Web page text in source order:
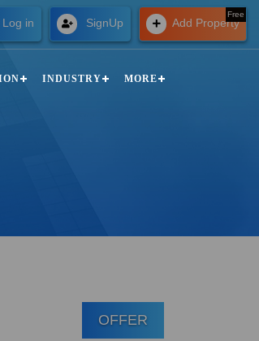
Log in SignUp Add Property
Free
INDUSTRY MORE
OFFER